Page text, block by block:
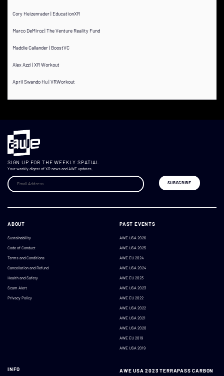
Cory Heizenrader | EducationXR
Marco DeMiroz | The Venture Reality Fund
Maddie Callander | BoostVC
Alex Azzi | XR Workout
April Swando Hu | VRWorkout
SIGN UP FOR THE WEEKLY SPATIAL
Your weekly digest of XR news and AWE updates.
ABOUT
Sustainability
Code of Conduct
Terms and Conditions
Cancellation and Refund
Health and Safety
Scam Alert
Privacy Policy
PAST EVENTS
AWE USA 2026
AWE USA 2025
AWE EU 2024
AWE USA 2024
AWE EU 2023
AWE USA 2023
AWE EU 2022
AWE USA 2022
AWE USA 2021
AWE USA 2020
AWE EU 2019
AWE USA 2019
INFO
AWE USA 2023 TERRAPASS CARBON